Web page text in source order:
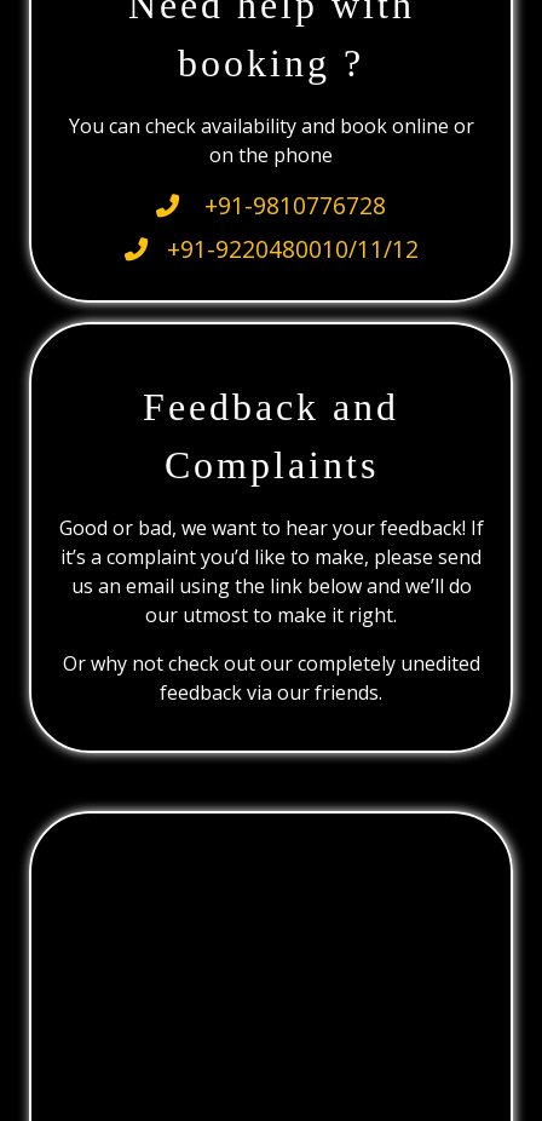
booking ?
You can check availability and book online or
on the phone
+91-9810776728
+91-9220480010/11/12
Feedback and
Complaints
Good or bad, we want to hear your feedback! If
it’s a complaint you’d like to make, please send
us an email using the link below and we’ll do
our utmost to make it right.
Or why not check out our completely unedited
feedback via our friends.